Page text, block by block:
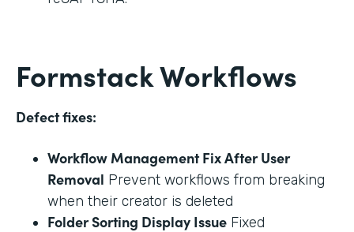
Formstack Workflows
Defect fixes:
Workflow Management Fix After User
Removal Prevent workflows from breaking
when their creator is deleted
Folder Sorting Display Issue Fixed